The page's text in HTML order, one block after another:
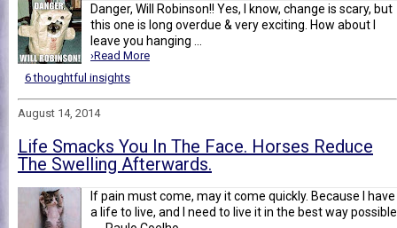
Danger, Will Robinson!! Yes, I know, change is scary, but
this one is long overdue & very exciting. How about I
leave you hanging ...
›Read More
6 thoughtful insights
August 14, 2014
Life Smacks You In The Face. Horses Reduce
The Swelling Afterwards.
If pain must come, may it come quickly. Because I have
a life to live, and I need to live it in the best way possible